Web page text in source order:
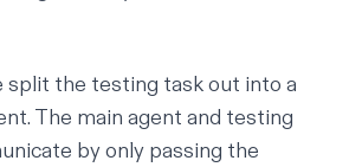
split the testing task out into a
The main agent and testing
by only passing the